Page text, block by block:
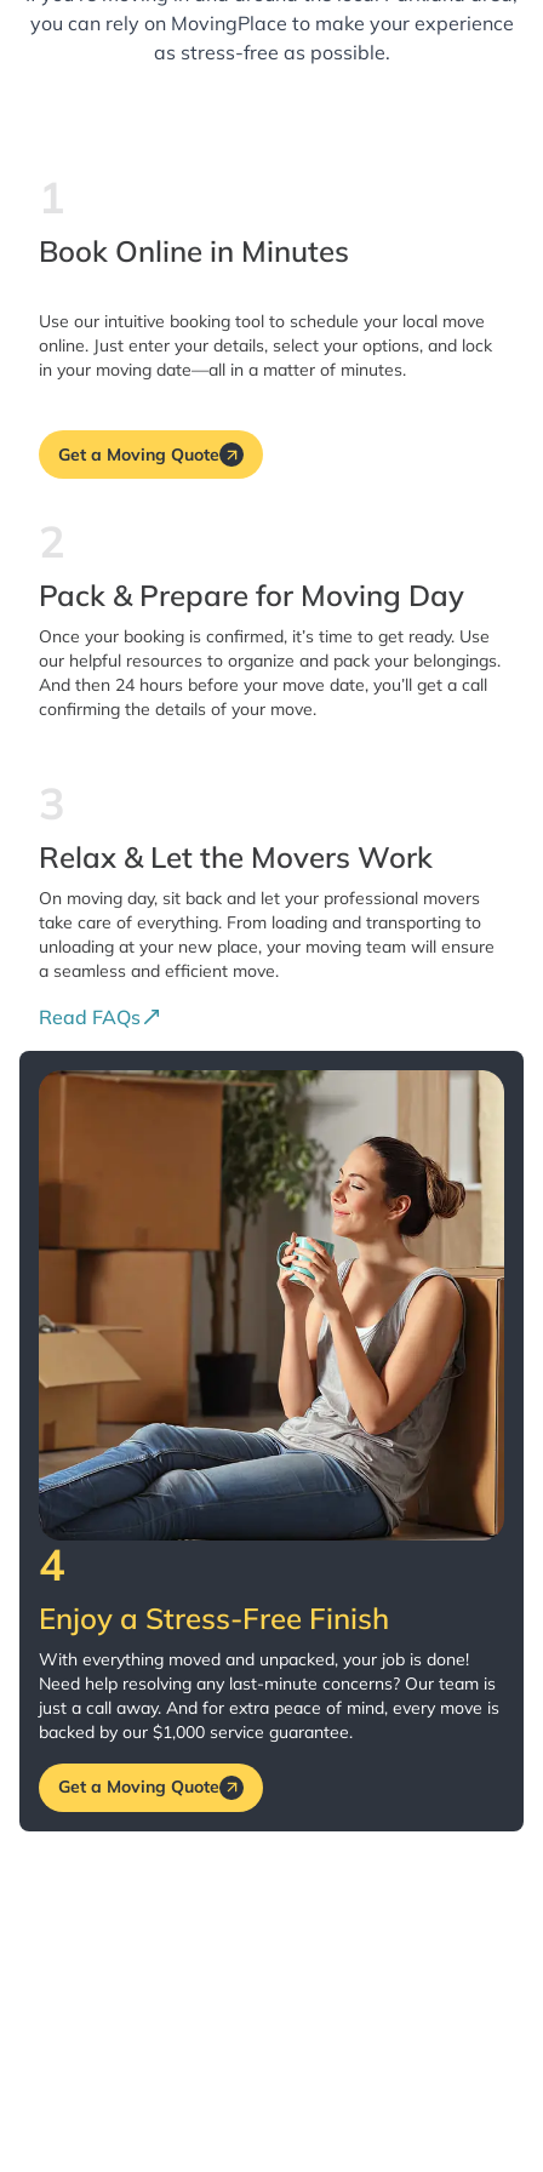
taken care of by people who actually cared
about doing the job right. If you’re looking for
you can rely on MovingPlace to make your experience
as stress-free as possible.
1
Book Online in Minutes
Use our intuitive booking tool to schedule your local move
online. Just enter your details, select your options, and lock
in your moving date—all in a matter of minutes.
Get a Moving Quote
2
Pack & Prepare for Moving Day
Once your booking is confirmed, it’s time to get ready. Use
our helpful resources to organize and pack your belongings.
And then 24 hours before your move date, you’ll get a call
confirming the details of your move.
3
Relax & Let the Movers Work
On moving day, sit back and let your professional movers
take care of everything. From loading and transporting to
unloading at your new place, your moving team will ensure
a seamless and efficient move.
Read FAQs
4
Enjoy a Stress-Free Finish
With everything moved and unpacked, your job is done!
Need help resolving any last-minute concerns? Our team is
just a call away. And for extra peace of mind, every move is
backed by our $1,000 service guarantee.
Get a Moving Quote